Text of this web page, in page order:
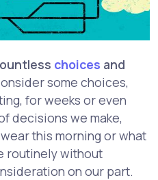
choices and
some choices,
for weeks or even
decisions we make,
this morning or what
routinely without
on our part.